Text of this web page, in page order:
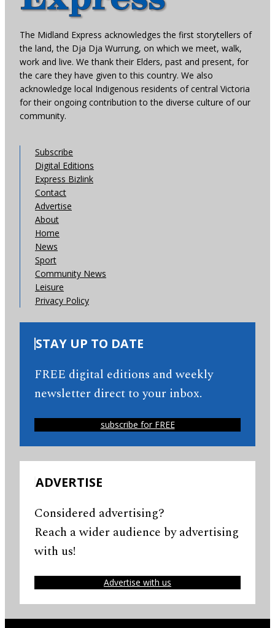
The Midland Express acknowledges the first storytellers of
the land, the Dja Dja Wurrung, on which we meet, walk,
work and live. We thank their Elders, past and present, for
the care they have given to this country. We also
acknowledge local Indigenous residents of central Victoria
for their ongoing contribution to the diverse culture of our
community.
Subscribe
Digital Editions
Express Bizlink
Contact
Advertise
About
Home
News
Sport
Community News
Leisure
Privacy Policy
STAY UP TO DATE
FREE digital editions and weekly
newsletter direct to your inbox.
subscribe for FREE
ADVERTISE
Considered advertising?
Reach a wider audience by advertising
with us!
Advertise with us